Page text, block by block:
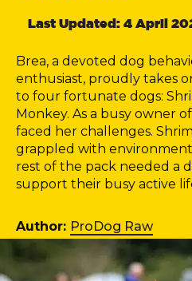
Last Updated: 4 April
Brea, a devoted dog
enthusiast, proudly takes
to four fortunate dogs:
Monkey. As a busy owner
faced her challenges.
grappled with
rest of the pack needed a
support their busy active
Author: ProDog Raw